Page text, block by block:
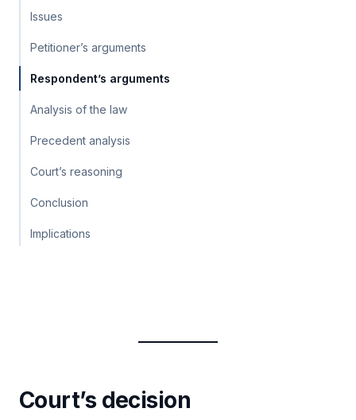
Issues
Petitioner’s arguments
Respondent’s arguments
Analysis of the law
Precedent analysis
Court’s reasoning
Conclusion
Implications
Court’s decision